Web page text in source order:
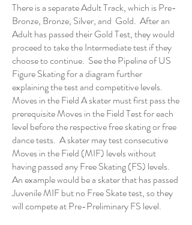
There is a separate Adult Track, which is Pre-
Bronze, Bronze, Silver, and Gold. After an
Adult has passed their Gold Test, they would
proceed to take the Intermediate test if they
choose to continue. See thePipeline of US
Figure Skatingfor a diagram further
explaining the test and competitive levels.
Moves in the Field A skater must first pass the
prerequisite Moves in the Field Test for each
level before the respective free skating or free
dance tests. A skater may test consecutive
Moves in the Field (MIF) levels without
having passed any Free Skating (FS) levels.
An example would be a skater that has passed
Juvenile MIF but no Free Skate test, so they
will compete at Pre-Preliminary FS level.